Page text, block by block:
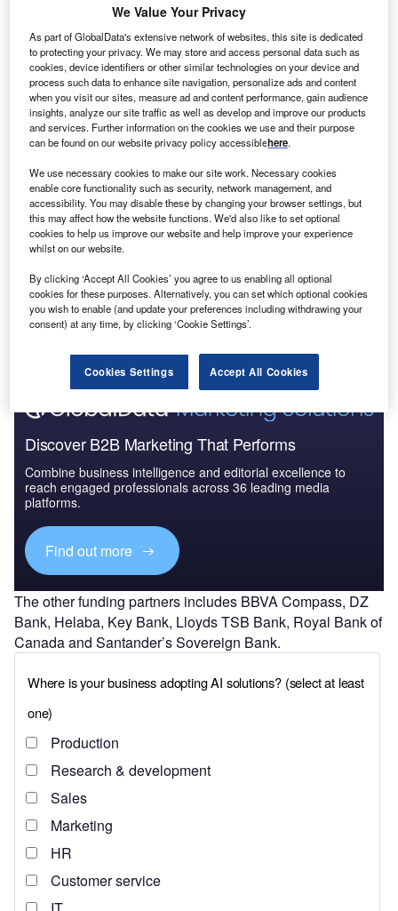
T
enaska has secured $500m in debt financing to fund
the development of a photovoltaic solar generating
plant in southern California, US.
A group of nine banks led by the Bank of Tokyo-
Mitsubishi UFJ and Union Bank providing the funding for
the project.
Discover B2B Marketing That Performs
Combine business intelligence and editorial excellence to
reach engaged professionals across 36 leading media
platforms.
Find out more
The other funding partners includes BBVA Compass, DZ
Bank, Helaba, Key Bank, Lloyds TSB Bank, Royal Bank of
Canada and Santander’s Sovereign Bank.
We Value Your Privacy
As part of GlobalData's extensive network of websites, this site is dedicated
to protecting your privacy. We may store and access personal data such as
cookies, device identifiers or other similar technologies on your device and
process such data to enhance site navigation, personalize ads and content
when you visit our sites, measure ad and content performance, gain audience
insights, analyze our site traffic as well as develop and improve our products
and services. Further information on the cookies we use and their purpose
can be found on our website privacy policy accessiblehere.
We use necessary cookies to make our site work. Necessary cookies
enable core functionality such as security, network management, and
accessibility. You may disable these by changing your browser settings, but
this may affect how the website functions. We'd also like to set optional
cookies to help us improve our website and help improve your experience
whilst on our website.
By clicking ‘Accept All Cookies’ you agree to us enabling all optional
cookies for these purposes. Alternatively, you can set which optional cookies
you wish to enable (and update your preferences including withdrawing your
consent) at any time, by clicking ‘Cookie Settings’.
Cookies Settings Accept All Cookies